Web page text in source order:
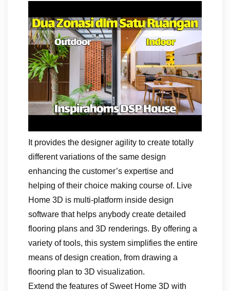
It provides the designer agility to create totally
different variations of the same design
enhancing the customer’s expertise and
helping of their choice making course of. Live
Home 3D is multi-platform inside design
software that helps anybody create detailed
flooring plans and 3D renderings. By offering a
variety of tools, this system simplifies the entire
means of design creation, from drawing a
flooring plan to 3D visualization.
Extend the features of Sweet Home 3D with